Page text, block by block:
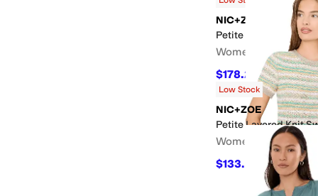
NIC+ZOE
Petite Block Party
Women's
$178.20 $198 10%
Low Stock
NIC+ZOE
Petite Layered Knit
Women's
$133.20 $148 10 %OFF